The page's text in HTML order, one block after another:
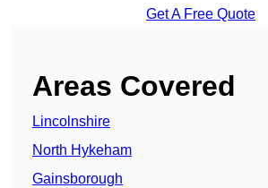
Get A Free Quote
Areas Covered
Lincolnshire
North Hykeham
Gainsborough